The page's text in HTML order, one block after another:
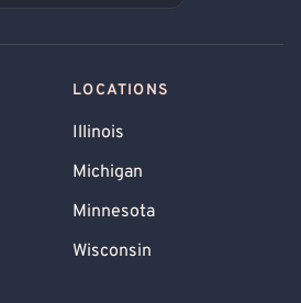
LOCATIONS
Illinois
Michigan
Minnesota
Wisconsin